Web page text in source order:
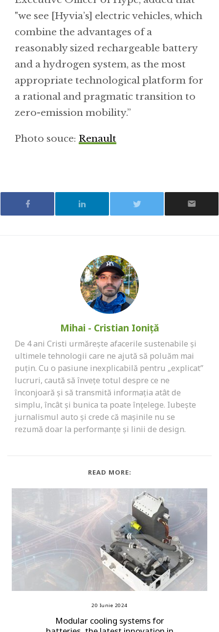
"we see [Hyvia’s] electric vehicles, which
combine the advantages of a
reasonably sized rechargeable battery
and a hydrogen system, as the most
appropriate technological platform for
a rational and pragmatic transition to
zero-emission mobility.”
Photo souce: Renault
Mihai - Cristian Ioniță
De 4 ani Cristi urmărește afacerile sustenabile și
ultimele tehnologii care ne ajută să poluăm mai
puțin. Cu o pasiune inexplicabilă pentru „explicat”
lucruri, caută să învețe totul despre ce ne
înconjoară și să transmită informația atât de
simplu, încât și bunica ta poate înțelege. Iubește
jurnalismul auto și crede că mașinile nu se
rezumă doar la performanțe și linii de design.
READ MORE:
20 Iunie 2024
Modular cooling systems for